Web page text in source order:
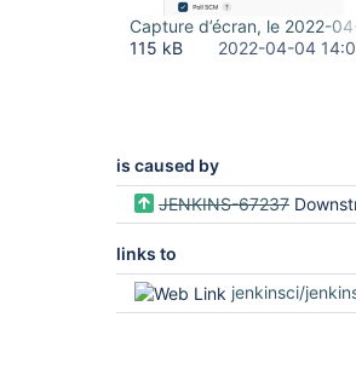
Capture d’écran, le 2022-
115 kB
2022-04-04
is caused by
JENKINS-67237 Downstream jobs
links to
jenkinsci/